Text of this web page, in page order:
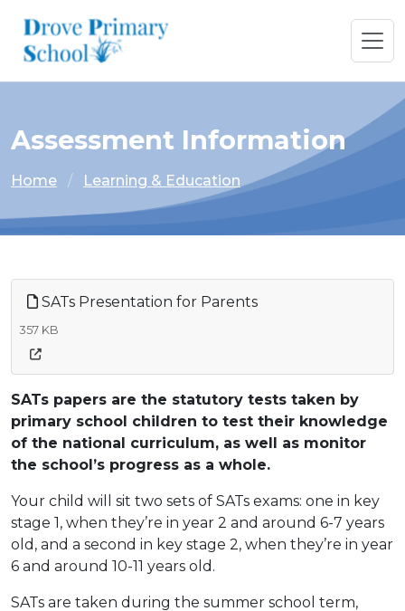
Assessment Information
Home Learning & Education
SATs Presentation for Parents
357 KB
SATs papers are the statutory tests taken by
primary school children to test their knowledge
of the national curriculum, as well as monitor
the school’s progress as a whole.
Your child will sit two sets of SATs exams: one in key
stage 1, when they’re in year 2 and around 6-7 years
old, and a second in key stage 2, when they’re in year
6 and around 10-11 years old.
SATs are taken during the summer school term,